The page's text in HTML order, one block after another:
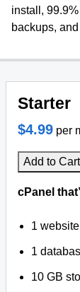
Domain
Web
Managed
install,
backups,
Starter
$4.99 per
Add to Cart
cPanel
1 website
1
10 GB